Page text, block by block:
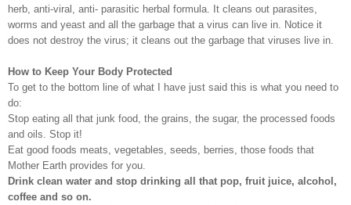
herb, anti-viral, anti- parasitic herbal formula. It cleans out parasites,
worms and yeast and all the garbage that a virus can live in. Notice it
does not destroy the virus; it cleans out the garbage that viruses live in.
How to Keep Your Body Protected
To get to the bottom line of what I have just said this is what you need to
do:
Stop eating all that junk food, the grains, the sugar, the processed foods
and oils. Stop it!
Eat good foods meats, vegetables, seeds, berries, those foods that
Mother Earth provides for you.
Drink clean water and stop drinking all that pop, fruit juice, alcohol,
coffee and so on.